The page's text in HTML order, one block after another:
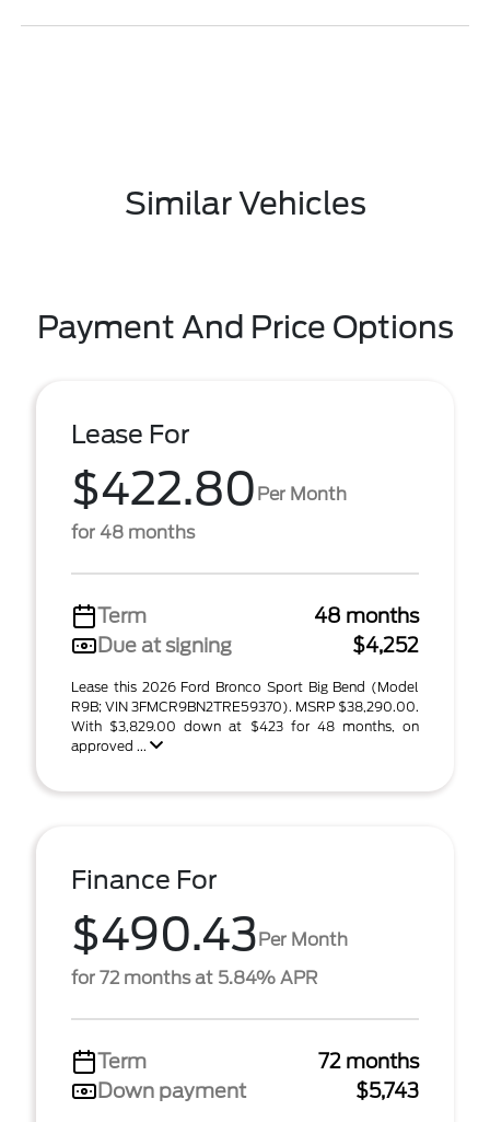
Similar Vehicles
Payment And Price Options
Lease For
$422.80 Per Month
for 48 months
Term
48 months
Due at signing
$4,252
Lease this 2026 Ford Bronco Sport Big Bend (Model
R9B; VIN 3FMCR9BN2TRE59370). MSRP $38,290.00.
With $3,829.00 down at $423 for 48 months, on
approved ...
Finance For
$490.43Per Month
for 72 months at 5.84% APR
Term
72 months
Down payment
$5,743